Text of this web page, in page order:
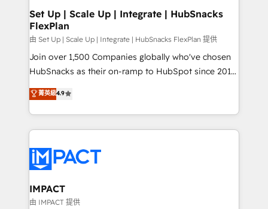
marketing, advertising, campaigns, content and
design We connect people, data and technology to
improve customer experiences. With our bright
people, exciting ideas and can-do mentality, we
ensure revenue growth on a daily basis. So tell us
team of 100+ experts is ready for you! Driving digital
growth | www.brightdigital.com
Set Up | Scale Up | Integrate | HubSnacks
FlexPlan
由 Set Up | Scale Up | Integrate | HubSnacks FlexPlan 提供
Join over 1,500 Companies globally who've chosen
HubSnacks as their on-ramp to HubSpot since 2014
Simple pay-as-you-go plans that accelerate value...
1️⃣ Set Up | Onboarding New or Check-fixing existing
HubSpot portals 2️⃣ Scale Up | 100% HubSpot Task
Execution... Global 24/7 ... All Experts 3️⃣ Integrate |
Slash months from your API Integration project... ⬅️
Click "Contact Business" ⬅️ to access 150+ Kickstart
Integration templates that put HubSpot in the center
of your tech stack, syncing... 🛍️ Shopify or
菁英級4.9
IMPACT
由 IMPACT 提供